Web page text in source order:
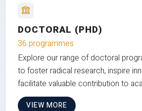
DOCTORAL (PHD)
36 programmes
Explore our range of doctoral
to foster radical research, inspire
facilitate valuable contribution to
VIEW MORE